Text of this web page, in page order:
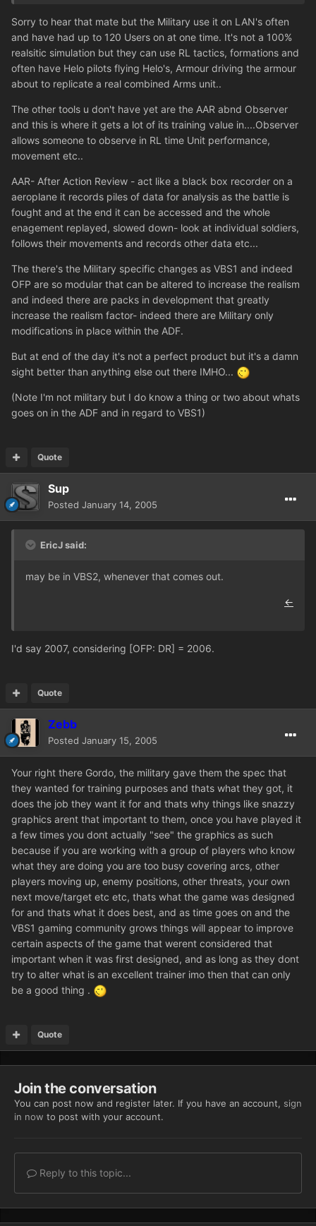
Sorry to hear that mate but the Military use it on LAN's often
and have had up to 120 Users on at one time. It's not a 100%
realsitic simulation but they can use RL tactics, formations and
often have Helo pilots flying Helo's, Armour driving the armour
about to replicate a real combined Arms unit..
The other tools u don't have yet are the AAR abnd Observer
and this is where it gets a lot of its training value in....Observer
allows someone to observe in RL time Unit performance,
movement etc..
AAR- After Action Review - act like a black box recorder on a
aeroplane it records piles of data for analysis as the battle is
fought and at the end it can be accessed and the whole
enagement replayed, slowed down- look at individual soldiers,
follows their movements and records other data etc...
The there's the Military specific changes as VBS1 and indeed
OFP are so modular that can be altered to increase the realism
and indeed there are packs in development that greatly
increase the realism factor- indeed there are Military only
modifications in place within the ADF.
But at end of the day it's not a perfect product but it's a damn
sight better than anything else out there IMHO...
(Note I'm not military but I do know a thing or two about whats
goes on in the ADF and in regard to VBS1)
Quote
Sup
Posted January 14, 2005
EricJ said:
may be in VBS2, whenever that comes out.
←
I'd say 2007, considering [OFP: DR] = 2006.
Quote
Zebb
Posted January 15, 2005
Your right there Gordo, the military gave them the spec that
they wanted for training purposes and thats what they got, it
does the job they want it for and thats why things like snazzy
graphics arent that important to them, once you have played it
a few times you dont actually "see" the graphics as such
because if you are working with a group of players who know
what they are doing you are too busy covering arcs, other
players moving up, enemy positions, other threats, your own
next move/target etc etc, thats what the game was designed
for and thats what it does best, and as time goes on and the
VBS1 gaming community grows things will appear to improve
certain aspects of the game that werent considered that
important when it was first designed, and as long as they dont
try to alter what is an excellent trainer imo then that can only
be a good thing .
Quote
Join the conversation
You can post now and register later. If you have an account, sign
in now to post with your account.
Reply to this topic...